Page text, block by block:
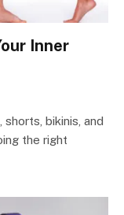
Inner
bikinis, and
the right